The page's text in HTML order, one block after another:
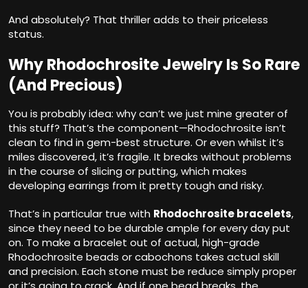
And absolutely? That thriller adds to their priceless
status.
Why Rhodochrosite Jewelry Is So Rare
(And Precious)
You is probably idea: why can’t we just mine greater of
this stuff? That’s the component—Rhodochrosite isn’t
clean to find in gem-best structure. Or even whilst it’s
miles discovered, it’s fragile. It breaks without problems
in the course of slicing or putting, which makes
developing earrings from it pretty tough and risky.
That’s in particular true with Rhodochrosite bracelets,
since they need to be durable ample for every day put
on. To make a bracelet out of actual, high-grade
Rhodochrosite beads or cabochons takes actual skill
and precision. Each stone must be reduce simply proper